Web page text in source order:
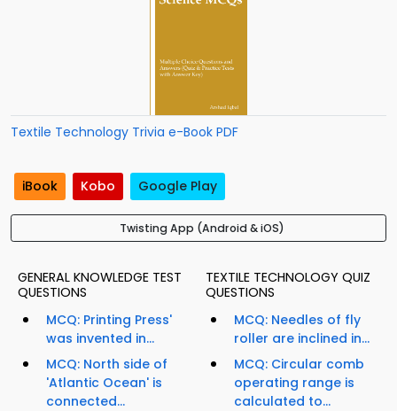
Textile Technology Trivia e-Book PDF
iBook Kobo Google Play
Twisting App (Android & iOS)
GENERAL KNOWLEDGE TEST
QUESTIONS
MCQ: Printing Press'
was invented in...
MCQ: North side of
'Atlantic Ocean' is
connected...
TEXTILE TECHNOLOGY QUIZ
QUESTIONS
MCQ: Needles of fly
roller are inclined in...
MCQ: Circular comb
operating range is
calculated to...